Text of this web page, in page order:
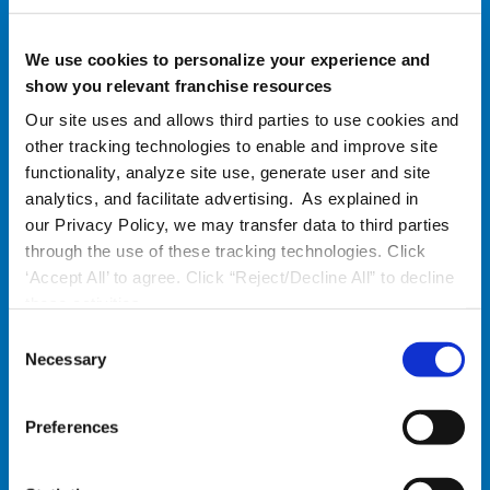
We use cookies to personalize your experience and
show you relevant franchise resources
Our site uses and allows third parties to use cookies and
other tracking technologies to enable and improve site
functionality, analyze site use, generate user and site
analytics, and facilitate advertising. As explained in
our Privacy Policy, we may transfer data to third parties
through the use of these tracking technologies. Click
‘Accept All’ to agree. Click “Reject/Decline All” to decline
Necessary
Preferences
Improve Your Location
Engagement with Corporate